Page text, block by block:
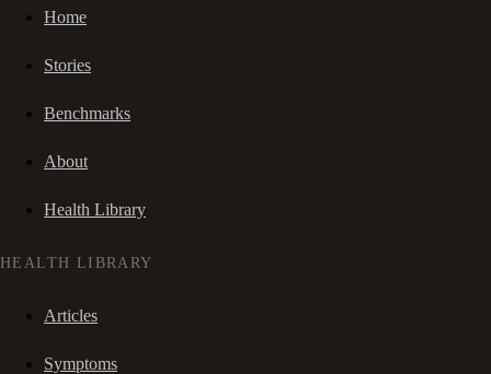
Home
Stories
Benchmarks
About
Health Library
HEALTH LIBRARY
Articles
Symptoms